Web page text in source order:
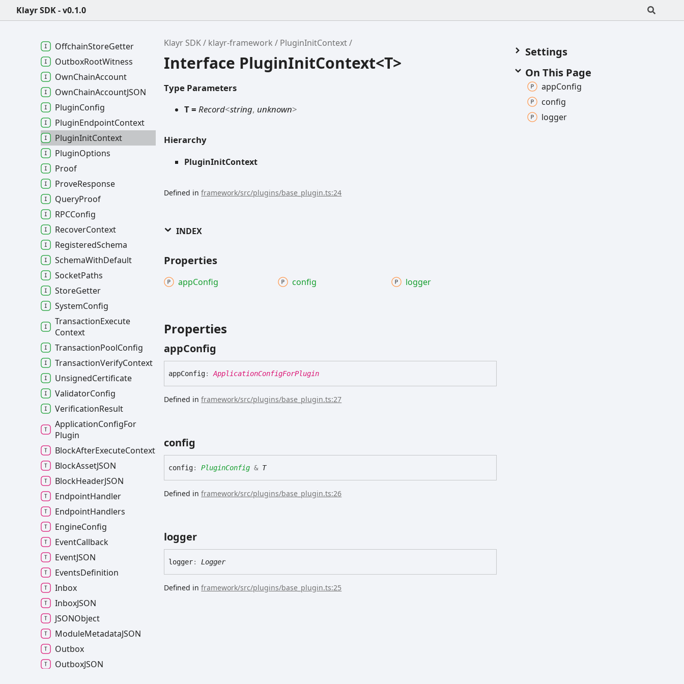
Klayr SDK - v0.1.0
Klayr SDK klayr-framework PluginInitContext
Interface PluginInitContext<T>
Type Parameters
T =Record<string, unknown>
Hierarchy
PluginInitContext
Defined inframework/src/plugins/base_plugin.ts:24
INDEX
Properties
appConfig config logger
Properties
appConfig
appConfig: ApplicationConfigForPlugin
Defined inframework/src/plugins/base_plugin.ts:27
config
config: PluginConfig & T
Defined inframework/src/plugins/base_plugin.ts:26
logger
logger: Logger
Defined inframework/src/plugins/base_plugin.ts:25
Settings
On This Page
appConfig
config
logger
ModuleMetadata
OffchainStoreGetter
OutboxRootWitness
OwnChainAccount
OwnChainAccountJSON
PluginConfig
PluginEndpointContext
PluginInitContext
PluginOptions
Proof
ProveResponse
QueryProof
RPCConfig
RecoverContext
RegisteredSchema
SchemaWithDefault
SocketPaths
StoreGetter
SystemConfig
TransactionExecute
Context
TransactionPoolConfig
TransactionVerifyContext
UnsignedCertificate
ValidatorConfig
VerificationResult
ApplicationConfigFor
Plugin
BlockAfterExecuteContext
BlockAssetJSON
BlockHeaderJSON
EndpointHandler
EndpointHandlers
EngineConfig
EventCallback
EventJSON
EventsDefinition
Inbox
InboxJSON
JSONObject
ModuleMetadataJSON
Outbox
OutboxJSON